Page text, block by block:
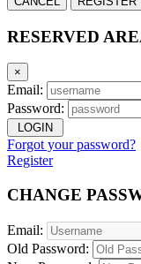
RESERVED
×
Email:
Password:
LOGIN
Forgot your password?
Register
CHANGE
Email:
Old Password: